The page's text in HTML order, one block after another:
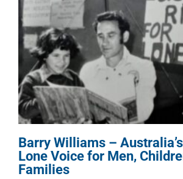
Barry Williams –
Historic Lone Voice
Children and
Children Dads Families
Barry Williams –
Lone Voice for Men,
Families